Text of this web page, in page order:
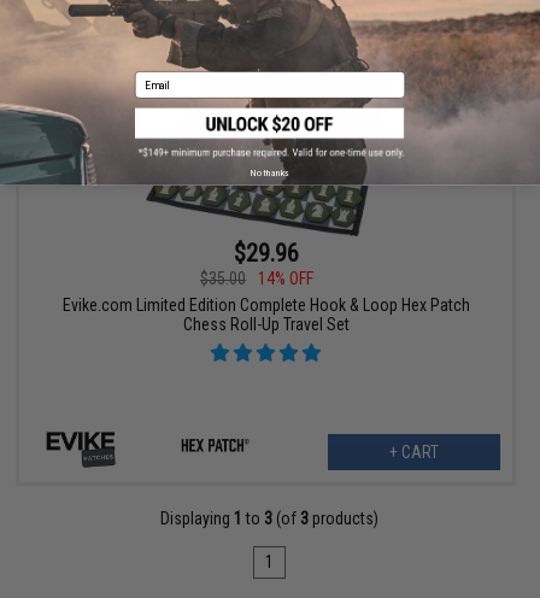
$29.96
$35.00
14% OFF
Evike.com Limited Edition Complete Hook & Loop Hex Patch
Chess Roll-Up Travel Set
+ CART
Displaying 1 to 3 (of 3 products)
1
Email
No thanks